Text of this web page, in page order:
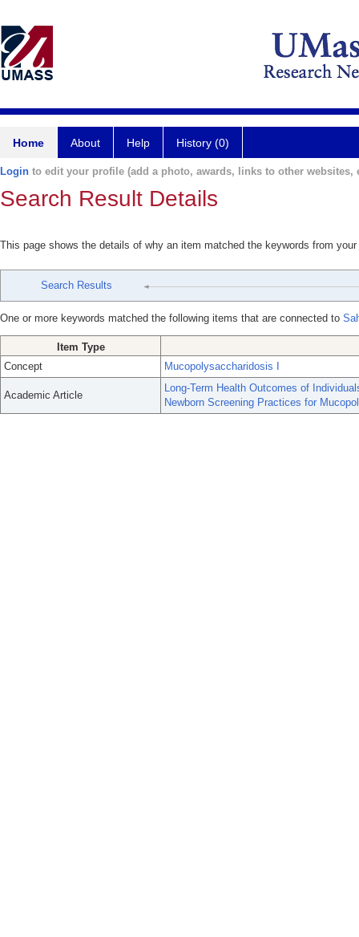
Home About Help History (0)
Login to edit your profile (add a photo, awards, links to other websites,
Search Result Details
This page shows the details of why an item matched the keywords from
Search Results
One or more keywords matched the following items that are connected to
Item Type
Concept
Mucopolysaccharidosis I
Academic Article
Long-Term Health Outcomes of
Newborn Screening Practices for